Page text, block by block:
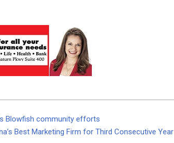
Blowfish community efforts
Best Marketing Firm for Third Consecutive Year